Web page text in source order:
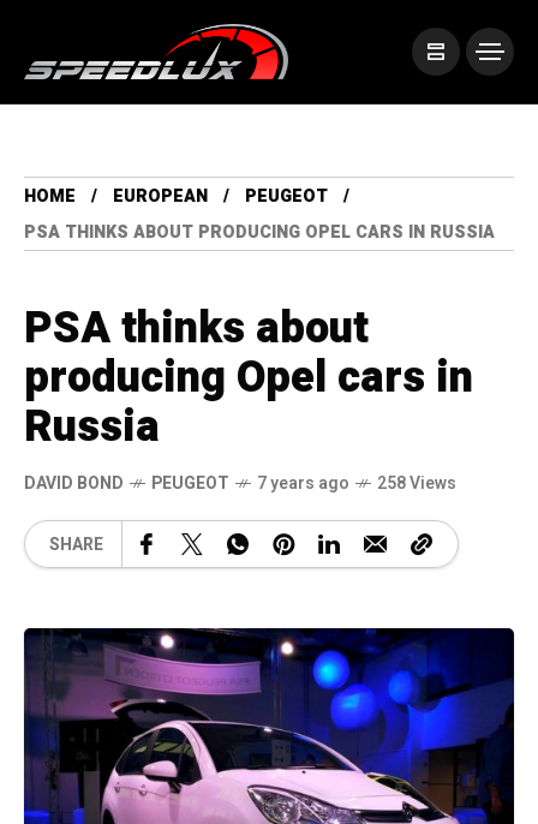
HOME EUROPEAN
PEUGEOT
PSA THINKS ABOUT PRODUCING OPEL CARS IN RUSSIA
PSA thinks about
producing Opel cars in
Russia
DAVID BOND PEUGEOT 7 years ago 258 Views
SHARE